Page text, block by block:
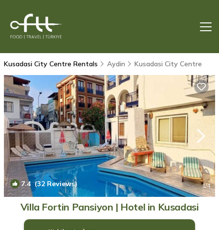
Kusadasi City Centre Rentals Aydin Kusadasi City Centre
7.4 (32 Reviews) 1/4
Villa Fortin Pansiyon | Hotel in Kusadasi